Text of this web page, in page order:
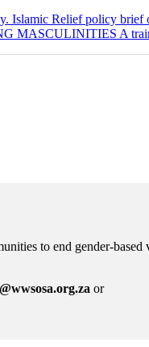
Islamic Relief policy
MASCULINITIES A
to end gender-
or